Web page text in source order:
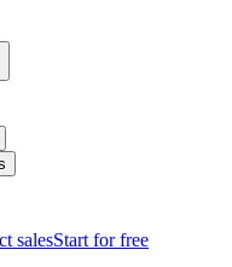
salesStart for free